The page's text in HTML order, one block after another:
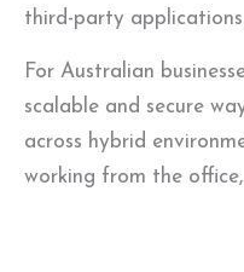
third-party
For Australian
scalable and secure
across hybrid
working from the